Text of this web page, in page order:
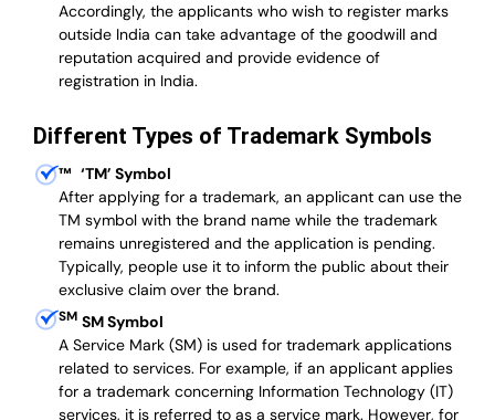
Accordingly, the applicants who wish to register marks
outside India can take advantage of the goodwill and
reputation acquired and provide evidence of
registration in India.
Different Types of Trademark Symbols
™ ‘TM’ Symbol
After applying for a trademark, an applicant can use the
TM symbol with the brand name while the trademark
remains unregistered and the application is pending.
Typically, people use it to inform the public about their
exclusive claim over the brand.
SM SM Symbol
A Service Mark (SM) is used for trademark applications
related to services. For example, if an applicant applies
for a trademark concerning Information Technology (IT)
services, it is referred to as a service mark. However, for